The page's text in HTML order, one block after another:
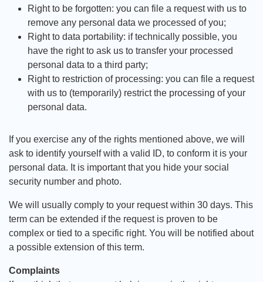
Right to be forgotten: you can file a request with us to
remove any personal data we processed of you;
Right to data portability: if technically possible, you
have the right to ask us to transfer your processed
personal data to a third party;
Right to restriction of processing: you can file a request
with us to (temporarily) restrict the processing of your
personal data.
If you exercise any of the rights mentioned above, we will
ask to identify yourself with a valid ID, to conform it is your
personal data. It is important that you hide your social
security number and photo.
We will usually comply to your request within 30 days. This
term can be extended if the request is proven to be
complex or tied to a specific right. You will be notified about
a possible extension of this term.
Complaints